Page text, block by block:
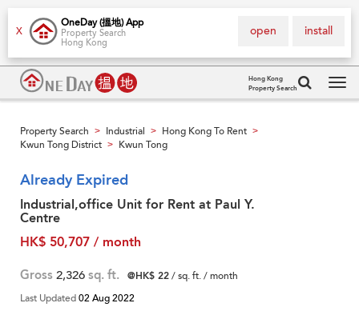
X
OneDay (搵地) App
Property Search
Hong Kong
install
open
Hong Kong
Property Search
Property Search > Industrial > Hong Kong To Rent >
Kwun Tong District > Kwun Tong
Already Expired
Industrial,office Unit for Rent at Paul Y.
Centre
HK$ 50,707 / month
Gross 2,326 sq. ft. @HK$ 22/ sq. ft. / month
Last Updated02 Aug 2022